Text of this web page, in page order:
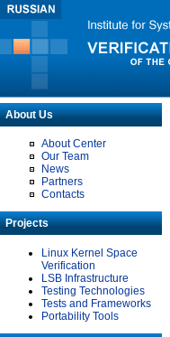
About Us
About Center
Our Team
News
Partners
Contacts
Projects
Linux Kernel Space
Verification
LSB Infrastructure
Testing Technologies
Tests and Frameworks
Portability Tools